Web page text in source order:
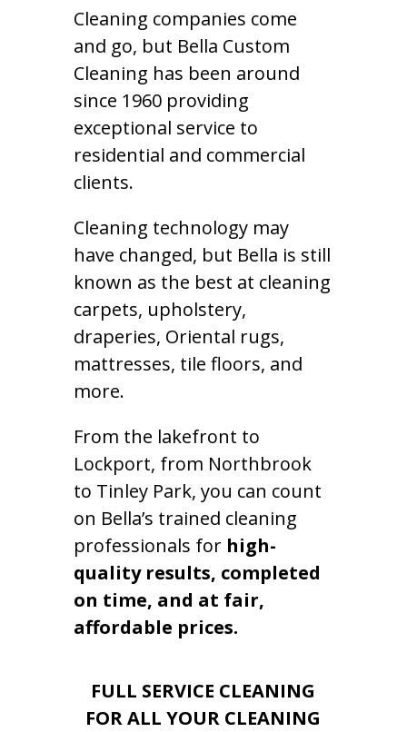
Cleaning companies come
and go, but Bella Custom
Cleaning has been around
since 1960 providing
exceptional service to
residential and commercial
clients.
Cleaning technology may
have changed, but Bella is still
known as the best at cleaning
carpets, upholstery,
draperies, Oriental rugs,
mattresses, tile floors, and
more.
From the lakefront to
Lockport, from Northbrook
to Tinley Park, you can count
on Bella’s trained cleaning
professionals for high-
quality results, completed
on time, and at fair,
affordable prices.
FULL SERVICE CLEANING
FOR ALL YOUR CLEANING